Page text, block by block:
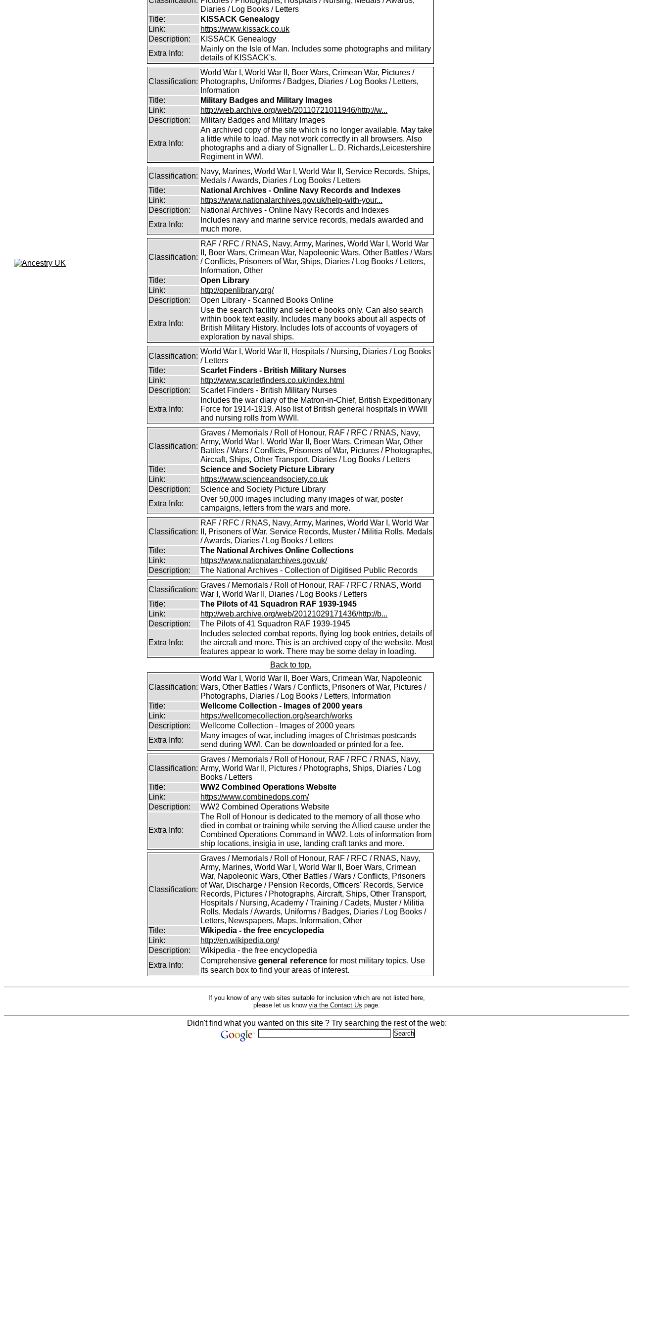
Diaries / Log Books / Letters
Title:
KISSACK Genealogy
Link:
https://www.kissack.co.uk
Description:
KISSACK Genealogy
Extra Info:
Mainly on the Isle of Man. Includes some photographs and military
details of KISSACK's.
Classification:
World War I, World War II, Boer Wars, Crimean War, Pictures /
Photographs, Uniforms / Badges, Diaries / Log Books / Letters,
Information
Title:
Military Badges and Military Images
Link:
http://web.archive.org/web/20110721011946/http://w...
Description:
Military Badges and Military Images
Extra Info:
An archived copy of the site which is no longer available. May take
a little while to load. May not work correctly in all browsers. Also
photographs and a diary of Signaller L. D. Richards,Leicestershire
Regiment in WWI.
Classification:
Navy, Marines, World War I, World War II, Service Records, Ships,
Medals / Awards, Diaries / Log Books / Letters
Title:
National Archives - Online Navy Records and Indexes
Link:
https://www.nationalarchives.gov.uk/help-with-your...
Description:
National Archives - Online Navy Records and Indexes
Extra Info:
Includes navy and marine service records, medals awarded and
much more.
Classification:
RAF / RFC / RNAS, Navy, Army, Marines, World War I, World War
II, Boer Wars, Crimean War, Napoleonic Wars, Other Battles / Wars
/ Conflicts, Prisoners of War, Ships, Diaries / Log Books / Letters,
Information, Other
Title:
Open Library
Link:
http://openlibrary.org/
Description:
Open Library - Scanned Books Online
Extra Info:
Use the search facility and select e books only. Can also search
within book text easily. Includes many books about all aspects of
British Military History. Includes lots of accounts of voyagers of
exploration by naval ships.
Classification:
World War I, World War II, Hospitals / Nursing, Diaries / Log Books
/ Letters
Title:
Scarlet Finders - British Military Nurses
Link:
http://www.scarletfinders.co.uk/index.html
Description:
Scarlet Finders - British Military Nurses
Extra Info:
Includes the war diary of the Matron-in-Chief, British Expeditionary
Force for 1914-1919. Also list of British general hospitals in WWII
and nursing rolls from WWII.
Classification:
Graves / Memorials / Roll of Honour, RAF / RFC / RNAS, Navy,
Army, World War I, World War II, Boer Wars, Crimean War, Other
Battles / Wars / Conflicts, Prisoners of War, Pictures / Photographs,
Aircraft, Ships, Other Transport, Diaries / Log Books / Letters
Title:
Science and Society Picture Library
Link:
https://www.scienceandsociety.co.uk
Description:
Science and Society Picture Library
Extra Info:
Over 50,000 images including many images of war, poster
campaigns, letters from the wars and more.
Classification:
RAF / RFC / RNAS, Navy, Army, Marines, World War I, World War
II, Prisoners of War, Service Records, Muster / Militia Rolls, Medals
/ Awards, Diaries / Log Books / Letters
Title:
The National Archives Online Collections
Link:
https://www.nationalarchives.gov.uk/
Description:
The National Archives - Collection of Digitised Public Records
Classification:
Graves / Memorials / Roll of Honour, RAF / RFC / RNAS, World
War I, World War II, Diaries / Log Books / Letters
Title:
The Pilots of 41 Squadron RAF 1939-1945
Link:
http://web.archive.org/web/20121029171436/http://b...
Description:
The Pilots of 41 Squadron RAF 1939-1945
Extra Info:
Includes selected combat reports, flying log book entries, details of
the aircraft and more. This is an archived copy of the website. Most
features appear to work. There may be some delay in loading.
Back to top.
Classification:
World War I, World War II, Boer Wars, Crimean War, Napoleonic
Wars, Other Battles / Wars / Conflicts, Prisoners of War, Pictures /
Photographs, Diaries / Log Books / Letters, Information
Title:
Wellcome Collection - Images of 2000 years
Link:
https://wellcomecollection.org/search/works
Description:
Wellcome Collection - Images of 2000 years
Extra Info:
Many images of war, including images of Christmas postcards
send during WWI. Can be downloaded or printed for a fee.
Classification:
Graves / Memorials / Roll of Honour, RAF / RFC / RNAS, Navy,
Army, World War II, Pictures / Photographs, Ships, Diaries / Log
Books / Letters
Title:
WW2 Combined Operations Website
Link:
https://www.combinedops.com/
Description:
WW2 Combined Operations Website
Extra Info:
The Roll of Honour is dedicated to the memory of all those who
died in combat or training while serving the Allied cause under the
Combined Operations Command in WW2. Lots of information from
ship locations, insigia in use, landing craft tanks and more.
Classification:
Graves / Memorials / Roll of Honour, RAF / RFC / RNAS, Navy,
Army, Marines, World War I, World War II, Boer Wars, Crimean
War, Napoleonic Wars, Other Battles / Wars / Conflicts, Prisoners
of War, Discharge / Pension Records, Officers' Records, Service
Records, Pictures / Photographs, Aircraft, Ships, Other Transport,
Hospitals / Nursing, Academy / Training / Cadets, Muster / Militia
Rolls, Medals / Awards, Uniforms / Badges, Diaries / Log Books /
Letters, Newspapers, Maps, Information, Other
Title:
Wikipedia - the free encyclopedia
Link:
http://en.wikipedia.org/
Description:
Wikipedia - the free encyclopedia
Extra Info:
Comprehensivegeneral reference for most military topics. Use
its search box to find your areas of interest.
If you know of any web sites suitable for inclusion which are not listed here,
please let us know via the Contact Us page.
Didn't find what you wanted on this site ? Try searching the rest of the web: